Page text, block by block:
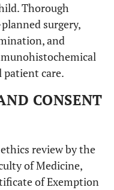
Thorough
surgery,
and
patient care.
CONSENT
review by the
of Medicine,
of Exemption